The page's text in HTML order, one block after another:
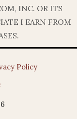
INC. OR ITS
I EARN FROM
Policy